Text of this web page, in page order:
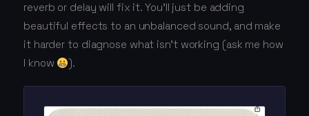
reverb or delay will fix it. You'll just be adding
beautiful effects to an unbalanced sound, and make
it harder to diagnose what isn't working (ask me how
I know
).